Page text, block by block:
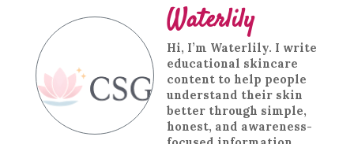
Waterlily
Hi, I’m Waterlily. I write
educational skincare
content to help people
understand their skin
better through simple,
honest, and awareness-